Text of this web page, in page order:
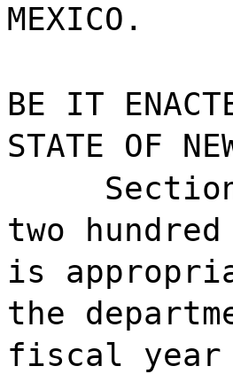
MEXICO.
BE IT
STATE OF
two
is
the
fiscal year